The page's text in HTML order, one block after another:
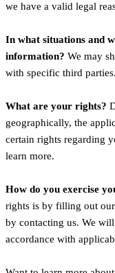
we have a valid legal
In what situations and
information? We may
with specific third
What are your rights?
geographically, the
certain rights regarding
learn more.
How do you exercise
rights is by filling out
by contacting us. We
accordance with